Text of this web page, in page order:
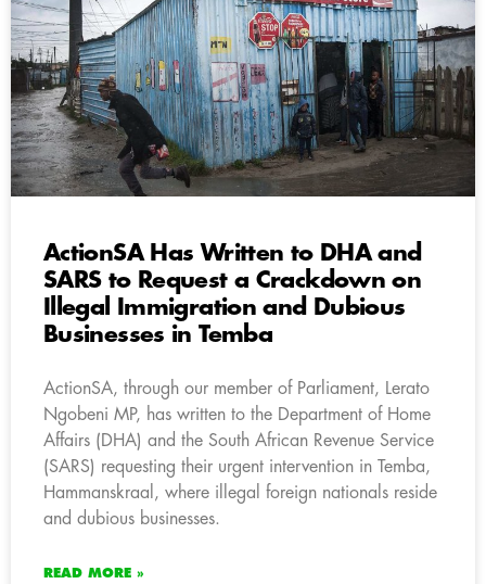
ActionSA Has Written to DHA and
SARS to Request a Crackdown on
Illegal Immigration and Dubious
Businesses in Temba
ActionSA, through our member of Parliament, Lerato
Ngobeni MP, has written to the Department of Home
Affairs (DHA) and the South African Revenue Service
(SARS) requesting their urgent intervention in Temba,
Hammanskraal, where illegal foreign nationals reside
and dubious businesses.
READ MORE »